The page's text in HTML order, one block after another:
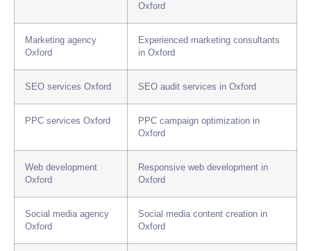
Oxford
Marketing agency
Oxford
Experienced marketing consultants
in Oxford
SEO services Oxford SEO audit services in Oxford
PPC services Oxford
PPC campaign optimization in
Oxford
Web development
Oxford
Responsive web development in
Oxford
Social media agency
Oxford
Social media content creation in
Oxford